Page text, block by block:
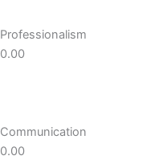
Professionalism
0.00
Communication
0.00